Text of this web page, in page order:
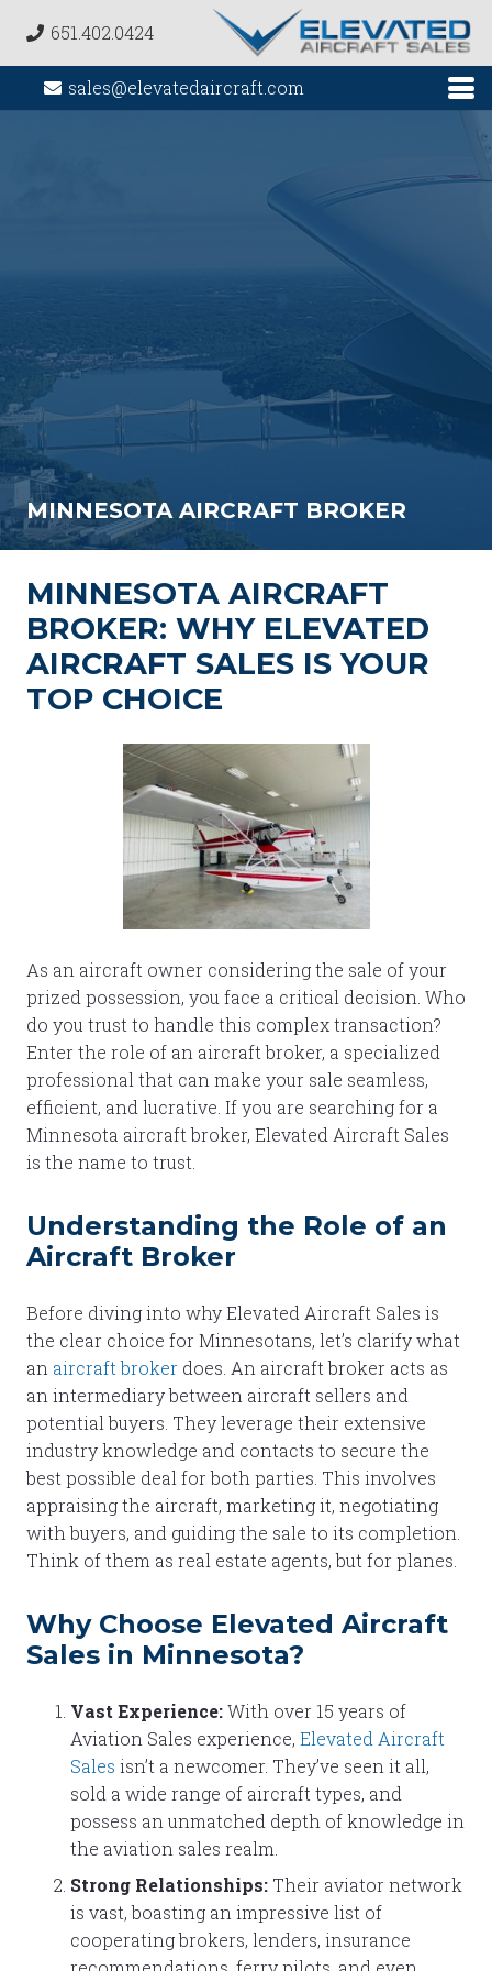
651.402.0424
sales@elevatedaircraft.com
MINNESOTA AIRCRAFT BROKER
MINNESOTA AIRCRAFT
BROKER: WHY ELEVATED
AIRCRAFT SALES IS YOUR
TOP CHOICE
As an aircraft owner considering the sale of your
prized possession, you face a critical decision. Who
do you trust to handle this complex transaction?
Enter the role of an aircraft broker, a specialized
professional that can make your sale seamless,
efficient, and lucrative. If you are searching for a
Minnesota aircraft broker, Elevated Aircraft Sales
is the name to trust.
Understanding the Role of an
Aircraft Broker
Before diving into why Elevated Aircraft Sales is
the clear choice for Minnesotans, let’s clarify what
an aircraft broker does. An aircraft broker acts as
an intermediary between aircraft sellers and
potential buyers. They leverage their extensive
industry knowledge and contacts to secure the
best possible deal for both parties. This involves
appraising the aircraft, marketing it, negotiating
with buyers, and guiding the sale to its completion.
Think of them as real estate agents, but for planes.
Why Choose Elevated Aircraft
Sales in Minnesota?
Vast Experience:With over 15 years of
Aviation Sales experience, Elevated Aircraft
Sales isn’t a newcomer. They’ve seen it all,
sold a wide range of aircraft types, and
possess an unmatched depth of knowledge in
the aviation sales realm.
Strong Relationships: Their aviator network
is vast, boasting an impressive list of
cooperating brokers, lenders, insurance